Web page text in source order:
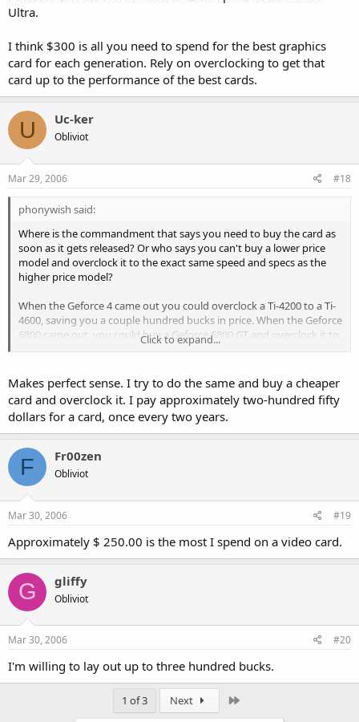
Ultra.
I think $300 is all you need to spend for the best graphics
card for each generation. Rely on overclocking to get that
card up to the performance of the best cards.
U Uc-ker
Obliviot
Mar 29, 2006 #18
phonywish said:
Where is the commandment that says you need to buy the card as
soon as it gets released? Or who says you can't buy a lower price
model and overclock it to the exact same speed and specs as the
higher price model?
When the Geforce 4 came out you could overclock a Ti-4200 to a Ti-
4600, saving you a couple hundred bucks in price. When the Geforce
6800 came out, you could buy a Geforce 6800 GT and overclock it to
I think $300 is all you need to spend for the best graphics card for
each generation. Rely on overclocking to get that card up to the
performance of the best cards.
Click to expand...
Makes perfect sense. I try to do the same and buy a cheaper
card and overclock it. I pay approximately two-hundred fifty
dollars for a card, once every two years.
F Fr00zen
Obliviot
Mar 30, 2006 #19
Approximately $ 250.00 is the most I spend on a video card.
G gliffy
Obliviot
Mar 30, 2006 #20
I'm willing to lay out up to three hundred bucks.
1 of 3 Next